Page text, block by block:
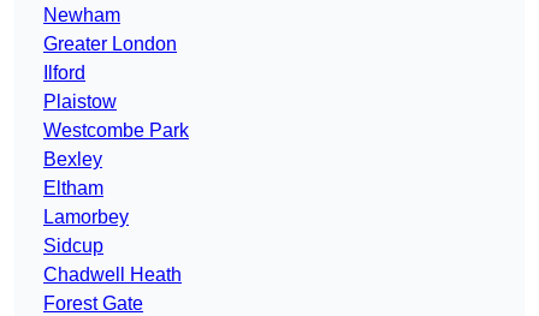
Newham
Greater London
Ilford
Plaistow
Westcombe Park
Bexley
Eltham
Lamorbey
Sidcup
Chadwell Heath
Forest Gate